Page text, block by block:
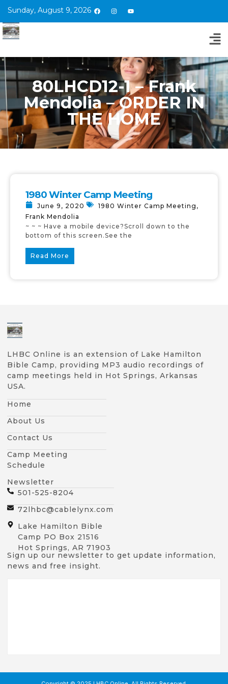
Sunday, August 9, 2026
80LHCD12-1 – Frank
Mendolia – ORDER IN
THE HOME
1980 Winter Camp Meeting
June 9, 2020 1980 Winter Camp Meeting ,
Frank Mendolia
~ ~ ~ Have a mobile device?Scroll down to the
bottom of this screen.See the
Read More
LHBC Online is an extension of Lake Hamilton
Bible Camp, providing MP3 audio recordings of
camp meetings held in Hot Springs, Arkansas
USA.
Home
About Us
Contact Us
Camp Meeting
Schedule
Newsletter
501-525-8204
72lhbc@cablelynx.com
Lake Hamilton Bible
Camp PO Box 21516
Hot Springs, AR 71903
Sign up our newsletter to get update information,
news and free insight.